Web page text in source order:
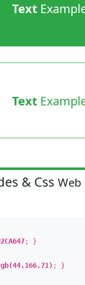
Text
Text
& Css Web
; }
; }